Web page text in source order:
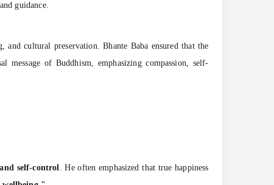
guidance.
cultural preservation. Bhante Baba ensured that the
of Buddhism, emphasizing compassion, self-
self-control
. He often emphasized that true happiness